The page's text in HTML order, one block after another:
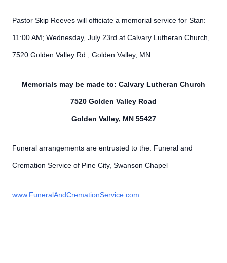
Pastor Skip Reeves will officiate a memorial service for Stan:
11:00 AM; Wednesday, July 23rd at Calvary Lutheran Church,
7520 Golden Valley Rd., Golden Valley, MN.
Memorials may be made to: Calvary Lutheran Church
7520 Golden Valley Road
Golden Valley, MN 55427
Funeral arrangements are entrusted to the: Funeral and
Cremation Service of Pine City, Swanson Chapel
www.FuneralAndCremationService.com